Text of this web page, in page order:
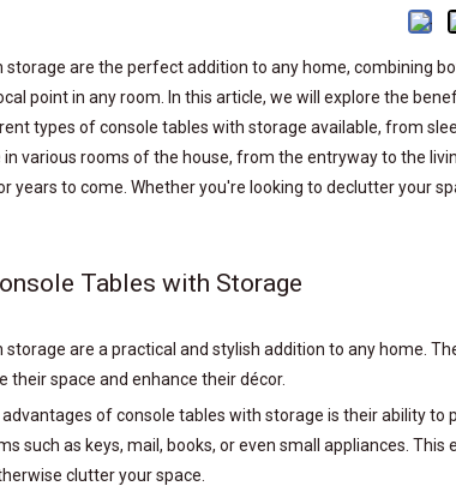
storage are the perfect addition to any home, combining
point in any room. In this article, we will explore the
types of console tables with storage available, from
various rooms of the house, from the entryway to the
years to come. Whether you're looking to declutter your
Tables with Storage
storage are a practical and stylish addition to any home.
their space and enhance their décor.
of console tables with storage is their ability
such as keys, mail, books, or even small appliances.
clutter your space.